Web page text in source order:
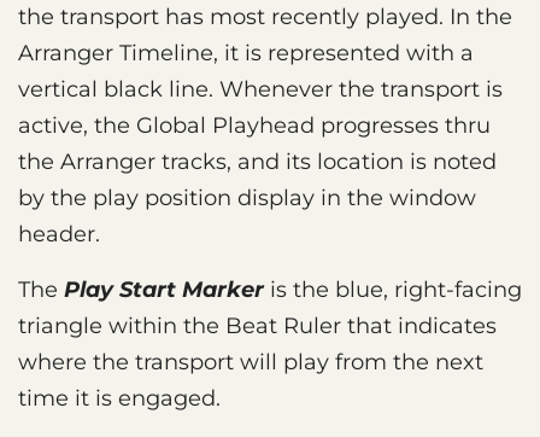
the transport has most recently played. In the
Arranger Timeline, it is represented with a
vertical black line. Whenever the transport is
active, the Global Playhead progresses thru
the Arranger tracks, and its location is noted
by the play position display in the window
header.
The Play Start Markeris the blue, right-facing
triangle within the Beat Ruler that indicates
where the transport will play from the next
time it is engaged.